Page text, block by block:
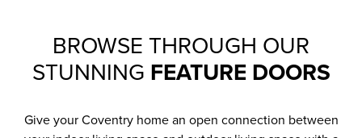
BROWSE THROUGH OUR
STUNNING FEATURE DOORS
Give your Coventry home an open connection between